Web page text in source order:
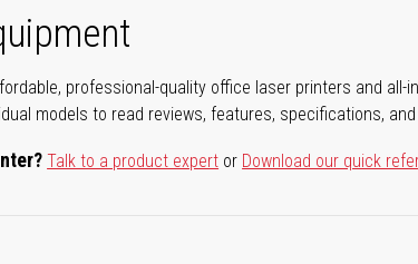
professional-quality office laser printers and all-
models to read reviews, features, specifications,
Talk to a product expert or Download our quick